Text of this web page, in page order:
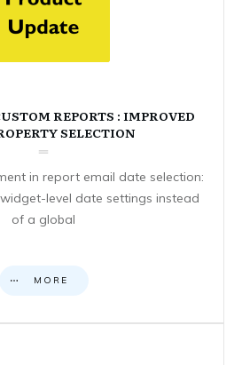
REPORTS : IMPROVED
SELECTION
in report email date selection:
level date settings instead
of a global
MORE